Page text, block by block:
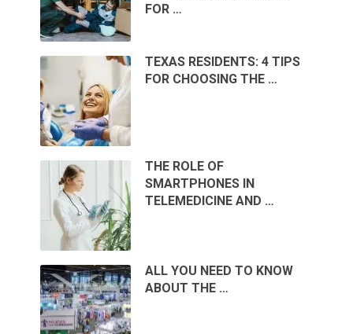
FOR …
TEXAS RESIDENTS: 4 TIPS
FOR CHOOSING THE …
THE ROLE OF
SMARTPHONES IN
TELEMEDICINE AND …
ALL YOU NEED TO KNOW
ABOUT THE …